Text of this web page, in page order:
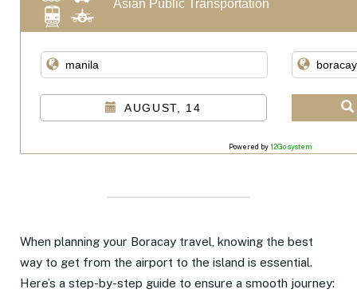
Asian Public Transportation
AUGUST, 14
Powered by12Go system
When planning your Boracay travel, knowing the best
way to get from the airport to the island is essential.
Here’s a step-by-step guide to ensure a smooth journey: